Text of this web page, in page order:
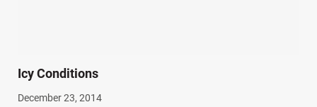
Icy Conditions
December 23, 2014